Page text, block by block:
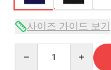
사이즈 가이드 보기